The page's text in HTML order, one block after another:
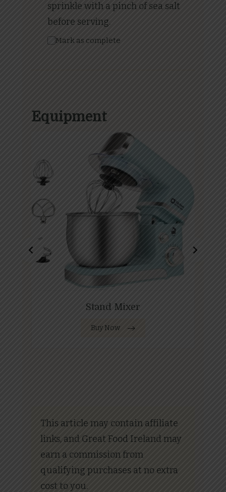
sprinkle with a pinch of sea salt
before serving.
Mark as complete
Equipment
Stand Mixer
Buy Now
This article may contain affiliate
links, and Great Food Ireland may
earn a commission from
qualifying purchases at no extra
cost to you.